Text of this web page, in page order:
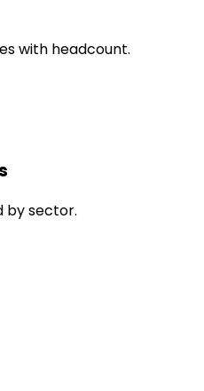
with headcount.
by sector.